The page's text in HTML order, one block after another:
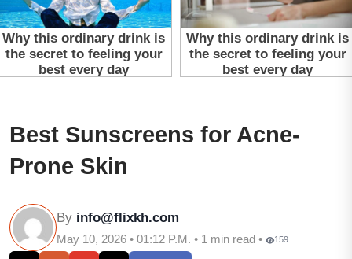
Best Sunscreens for Acne-
Prone Skin
By info@flixkh.com
May 10, 2026 • 01:12 P.M. • 1 min read • 159